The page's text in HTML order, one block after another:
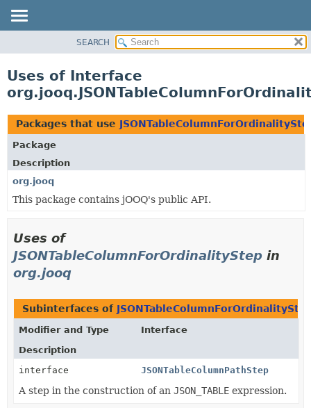
CLASS
TREE
DEPRECATED
INDEX
HELP
SEARCH
Uses of Interface
Packages that use
Package
Description
org.jooq
This package contains jOOQ's public API.
Uses of
JSONTableColumnForOrdinalityStep in
org.jooq
Subinterfaces of
Modifier and Type
Interface
Description
interface
JSONTableColumnPathStep
A step in the construction of an JSON_TABLE expression.